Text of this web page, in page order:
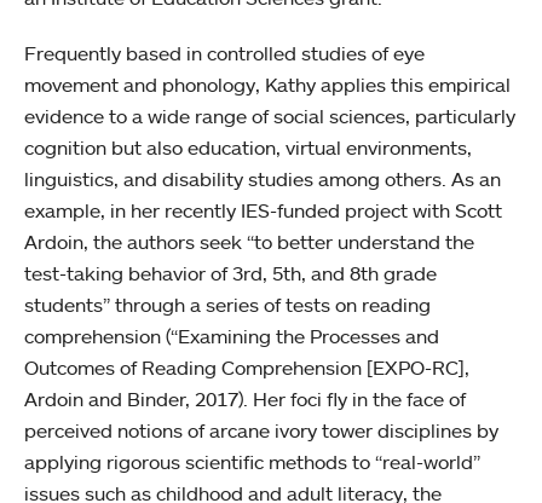
Frequently based in controlled studies of eye
movement and phonology, Kathy applies this empirical
evidence to a wide range of social sciences, particularly
cognition but also education, virtual environments,
linguistics, and disability studies among others. As an
example, in her recently IES-funded project with Scott
Ardoin, the authors seek “to better understand the
test-taking behavior of 3rd, 5th, and 8th grade
students” through a series of tests on reading
comprehension (“Examining the Processes and
Outcomes of Reading Comprehension [EXPO-RC],
Ardoin and Binder, 2017). Her foci fly in the face of
perceived notions of arcane ivory tower disciplines by
applying rigorous scientific methods to “real-world”
issues such as childhood and adult literacy, the